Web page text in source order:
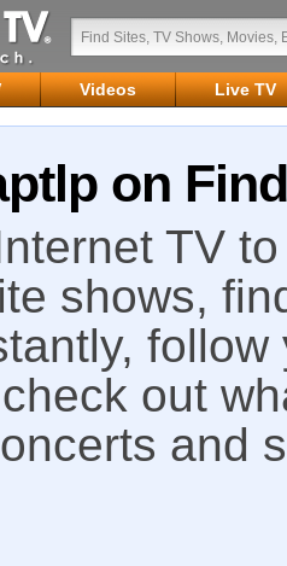
Videos Live TV
on
TV
shows,
out
and